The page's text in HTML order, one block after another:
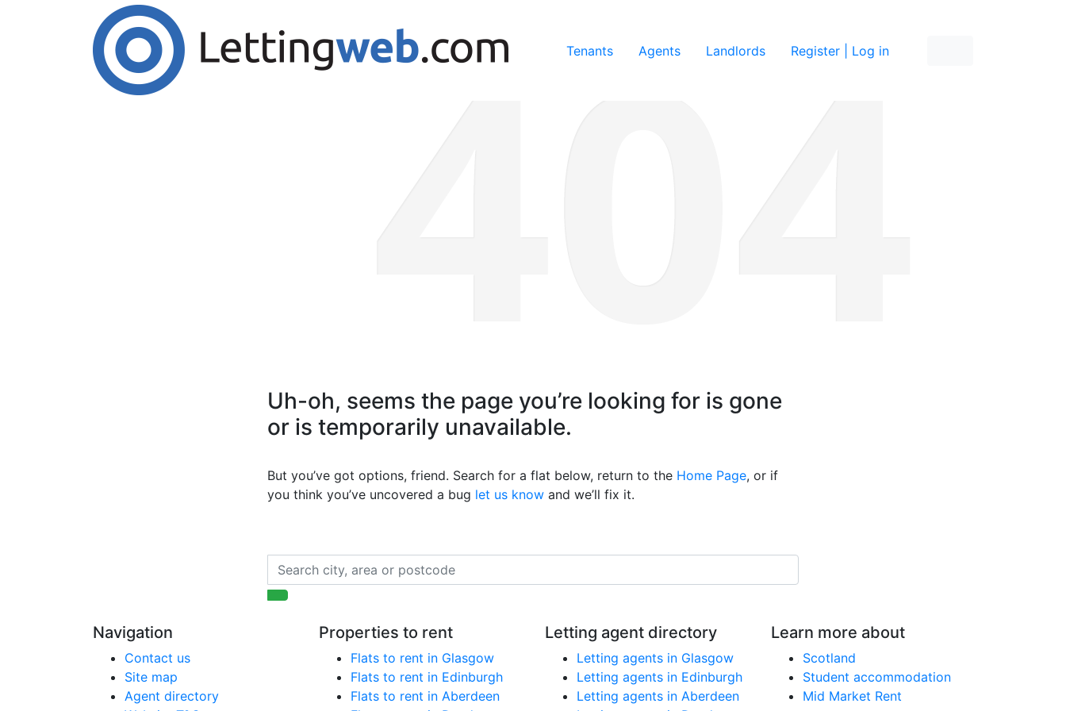
Cookies help us deliver our services. By using our services, you agree to our use of cookies.
Accept Cookies
Tenants Agents Landlords Register | Log in
Uh-oh, seems the page you’re looking for is gone
or is temporarily unavailable.
But you’ve got options, friend. Search for a flat below, return to the Home Page, or if
you think you’ve uncovered a bug let us know and we’ll fix it.
Navigation
Contact us
Site map
Agent directory
Properties to rent
Flats to rent in Glasgow
Flats to rent in Edinburgh
Flats to rent in Aberdeen
Letting agent directory
Letting agents in Glasgow
Letting agents in Edinburgh
Letting agents in Aberdeen
Learn more about
Scotland
Student accommodation
Mid Market Rent